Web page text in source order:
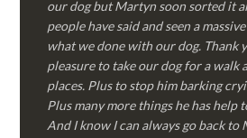
our dog but Martyn soon sorted it
people have said and seen a
what we done with our dog. Thank
pleasure to take our dog for a walk
places. Plus to stop him barking
Plus many more things he has help
And I know I can always go back to